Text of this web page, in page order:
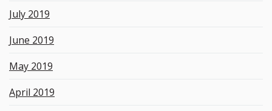
July 2019
June 2019
May 2019
April 2019